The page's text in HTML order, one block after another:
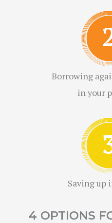
Borrowing
in your
Saving up
4 OPTIONS